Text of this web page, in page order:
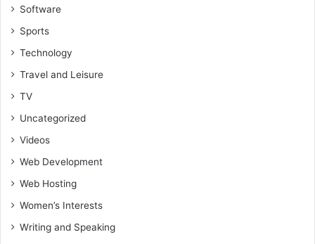
Software
Sports
Technology
Travel and Leisure
TV
Uncategorized
Videos
Web Development
Web Hosting
Women’s Interests
Writing and Speaking